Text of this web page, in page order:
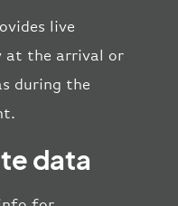
live
at the arrival or
during the
data